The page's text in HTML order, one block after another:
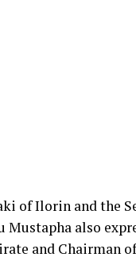
of Ilorin and the
Mustapha also
and Chairman